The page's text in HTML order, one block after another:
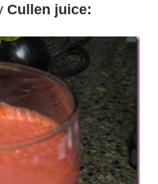
Cullen juice: